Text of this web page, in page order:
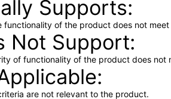
Supports
functionality of the product does not
Not Support
of functionality of the product does not
are not relevant to the product.